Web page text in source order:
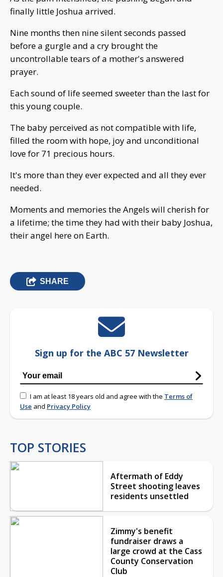
finally little Joshua arrived.
Nine months then nine silent seconds passed
before a gurgle and a cry brought the
uncontrollable tears of a mother's answered
prayer.
Each sound of life seemed sweeter than the last for
this young couple.
The baby perceived as not compatible with life,
filled the room with hope, joy and unconditional
love for 71 precious hours.
It's more than they ever expected and all they ever
needed.
Moments and memories the Angels will cherish for
a lifetime; the time they had with their baby Joshua,
their angel here on Earth.
SHARE
Sign up for the ABC 57 Newsletter
I am at least 18 years old and agree with the Terms of
Use and Privacy Policy
TOP STORIES
Aftermath of Eddy
Street shooting leaves
residents unsettled
Zimmy's benefit
fundraiser draws a
large crowd at the Cass
County Conservation
Club